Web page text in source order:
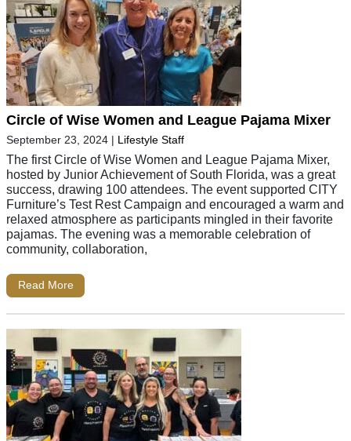
Circle of Wise Women and League Pajama Mixer
September 23, 2024 | Lifestyle Staff
The first Circle of Wise Women and League Pajama Mixer,
hosted by Junior Achievement of South Florida, was a great
success, drawing 100 attendees. The event supported CITY
Furniture’s Test Rest Campaign and encouraged a warm and
relaxed atmosphere as participants mingled in their favorite
pajamas. The evening was a memorable celebration of
community, collaboration,
Read More